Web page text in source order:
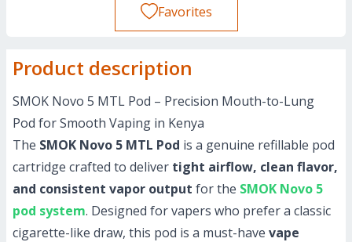
Favorites
Product description
SMOK Novo 5 MTL Pod – Precision Mouth-to-Lung
Pod for Smooth Vaping in Kenya
The SMOK Novo 5 MTL Pod is a genuine refillable pod
cartridge crafted to deliver tight airflow, clean flavor,
and consistent vapor output for the SMOK Novo 5
pod system. Designed for vapers who prefer a classic
cigarette-like draw, this pod is a must-have vape